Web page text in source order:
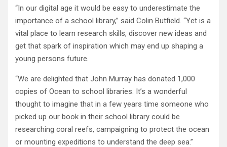
“In our digital age it would be easy to underestimate the
importance of a school library,” said Colin Butfield. “Yet is a
vital place to learn research skills, discover new ideas and
get that spark of inspiration which may end up shaping a
young persons future.
“We are delighted that John Murray has donated 1,000
copies of Ocean to school libraries. It’s a wonderful
thought to imagine that in a few years time someone who
picked up our book in their school library could be
researching coral reefs, campaigning to protect the ocean
or mounting expeditions to understand the deep sea.”